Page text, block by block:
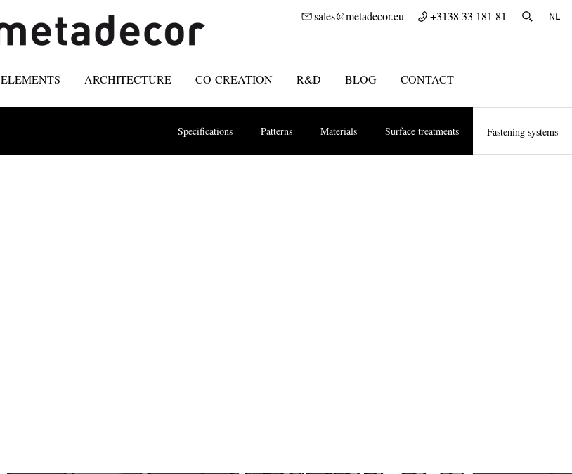
sales@metadecor.eu +3138 33 181 81
ELEMENTS ARCHITECTURE CO-CREATION R&D BLOG CONTACT
Specifications Patterns Materials Surface treatments Fastening systems